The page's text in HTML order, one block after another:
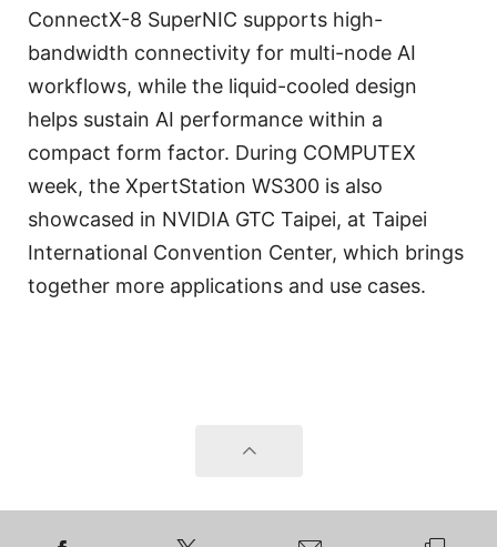
ConnectX-8 SuperNIC supports high-
bandwidth connectivity for multi-node AI
workflows, while the liquid-cooled design
helps sustain AI performance within a
compact form factor. During COMPUTEX
week, the XpertStation WS300 is also
showcased in NVIDIA GTC Taipei, at Taipei
International Convention Center, which brings
together more applications and use cases.